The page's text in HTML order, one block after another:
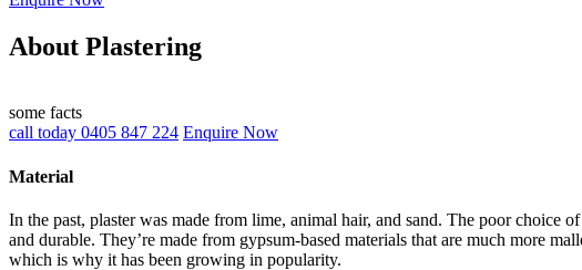
About Plastering
some facts
call today 0405 847 224 Enquire Now
Material
In the past, plaster was made from lime, animal hair, and sand. The poor choice
and durable. They’re made from gypsum-based materials that are much more
which is why it has been growing in popularity.